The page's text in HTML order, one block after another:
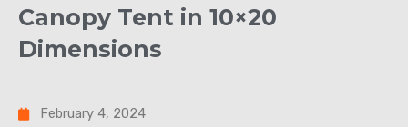
Canopy Tent in 10×20
Dimensions
February 4, 2024